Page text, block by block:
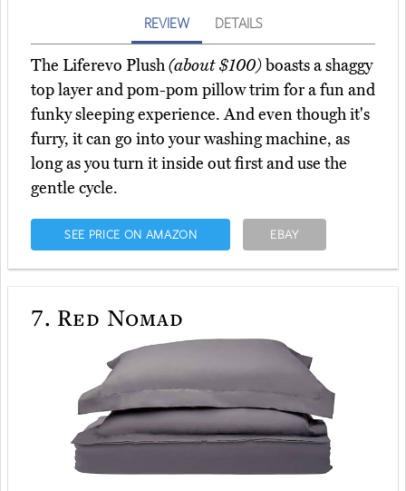
REVIEW DETAILS
The Liferevo Plush(about $100)boasts a shaggy
top layer and pom-pom pillow trim for a fun and
funky sleeping experience. And even though it's
furry, it can go into your washing machine, as
long as you turn it inside out first and use the
gentle cycle.
SEE PRICE ON AMAZON EBAY
7. Red Nomad